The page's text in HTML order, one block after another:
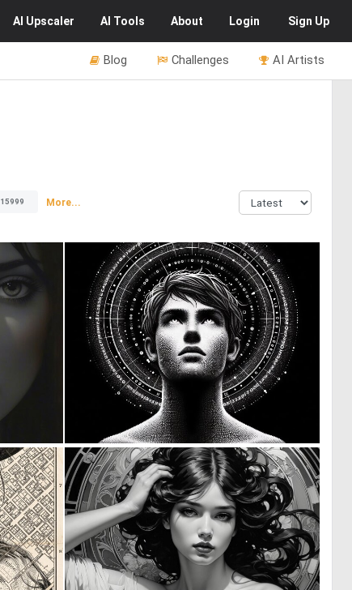
AI Upscaler AI Tools About Login Sign Up
AI Artists
Challenges
Blog
15999 More...
0